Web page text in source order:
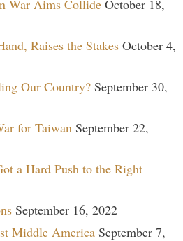
War Aims Collide October 18,
Raises the Stakes October 4,
Our Country? September 30,
for Taiwan September 22,
a Hard Push to the Right
September 16, 2022
Middle America September 7,